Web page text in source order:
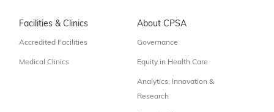
Facilities & Clinics
Accredited Facilities
Medical Clinics
About CPSA
Governance
Equity in Health Care
Analytics, Innovation &
Research